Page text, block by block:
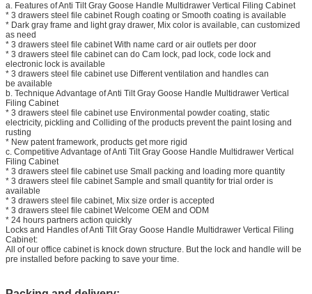
a. Features of Anti Tilt Gray Goose Handle Multidrawer Vertical Filing Cabinet
* 3 drawers steel file cabinet Rough coating or Smooth coating is available
* Dark gray frame and light gray drawer, Mix color is available, can customized
as need
* 3 drawers steel file cabinet With name card or air outlets per door
* 3 drawers steel file cabinet can do Cam lock, pad lock, code lock and
electronic lock is available
* 3 drawers steel file cabinet use Different ventilation and handles can
be available
b. Technique Advantage of Anti Tilt Gray Goose Handle Multidrawer Vertical
Filing Cabinet
* 3 drawers steel file cabinet use Environmental powder coating, static
electricity, pickling and Colliding of the products prevent the paint losing and
rusting
* New patent framework, products get more rigid
c. Competitive Advantage of Anti Tilt Gray Goose Handle Multidrawer Vertical
Filing Cabinet
* 3 drawers steel file cabinet use Small packing and loading more quantity
* 3 drawers steel file cabinet Sample and small quantity for trial order is
available
* 3 drawers steel file cabinet, Mix size order is accepted
* 3 drawers steel file cabinet Welcome OEM and ODM
* 24 hours partners action quickly
Locks and Handles of Anti Tilt Gray Goose Handle Multidrawer Vertical Filing
Cabinet:
All of our office cabinet is knock down structure. But the lock and handle will be
pre installed before packing to save your time.